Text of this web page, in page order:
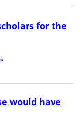
for the
would have